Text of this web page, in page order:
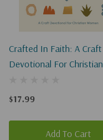
Crafted In Faith: A Craft
Devotional For Christian
$17.99
Add To Cart